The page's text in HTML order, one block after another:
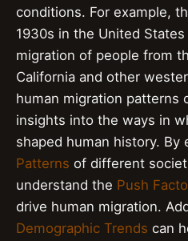
conditions. For example,
1930s in the United
migration of people from
California and other
human migration patterns
insights into the ways in
shaped human history. By
Patterns of different
understand the Push
drive human migration.
Demographic Trends can